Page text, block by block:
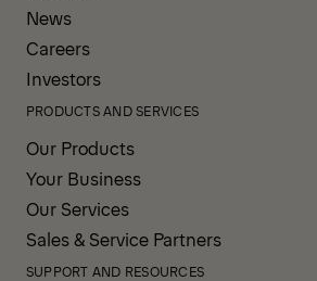
News
Careers
Investors
PRODUCTS AND SERVICES
Our Products
Your Business
Our Services
Sales & Service Partners
SUPPORT AND RESOURCES